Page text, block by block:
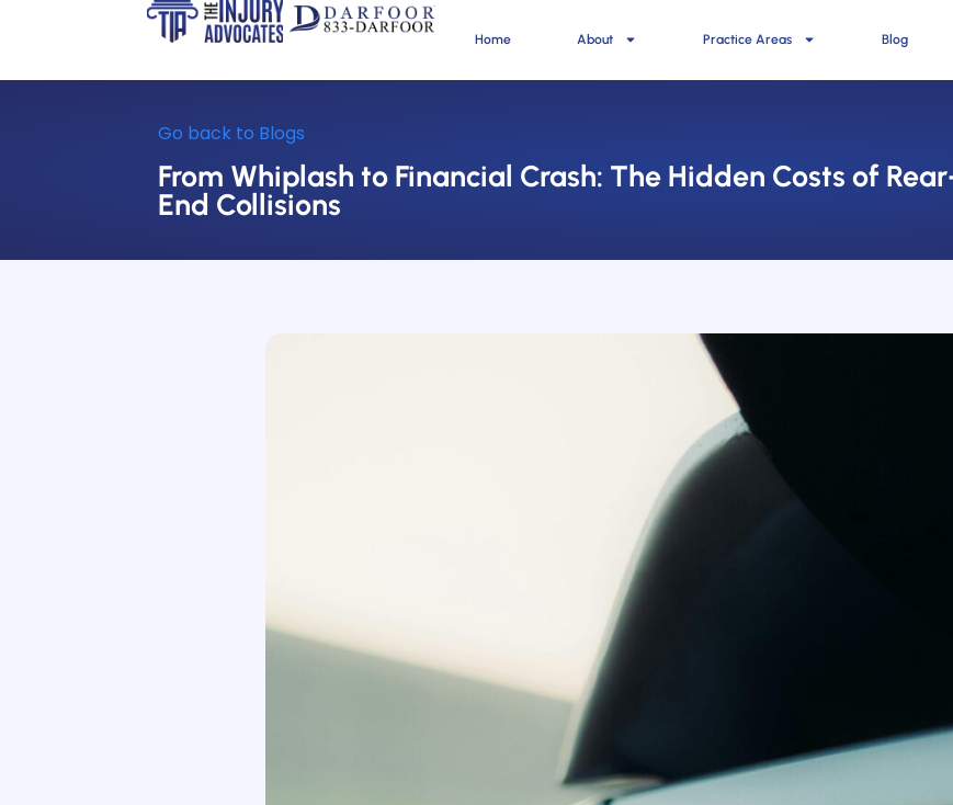
Home About Practice Areas Blog
Go back to Blogs
From Whiplash to Financial Crash: The Hidden Costs of
End Collisions